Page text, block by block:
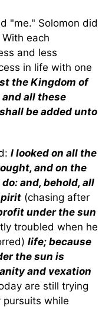
"me." Solomon did
each
and less
in life with one
the Kingdom of
all these
shall be added unto
I looked on all the
and on the
and, behold, all
(chasing after
under the sun
troubled when he
life; because
the sun is
and vexation
are still trying
while